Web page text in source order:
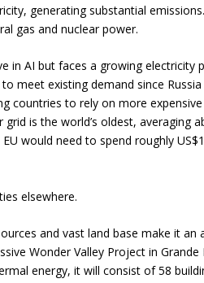
generating substantial
gas and nuclear power.
in AI but faces a growing electricity
meet existing demand since
countries to rely on more expensive
is the world’s oldest, averaging
would need to spend roughly
elsewhere.
and vast land base make it
Wonder Valley Project in Grande
energy, it will consist of 58